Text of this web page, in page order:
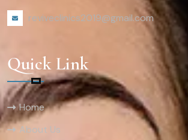
reviveclinics2019@gmail.com
Quick Link
Home
About Us